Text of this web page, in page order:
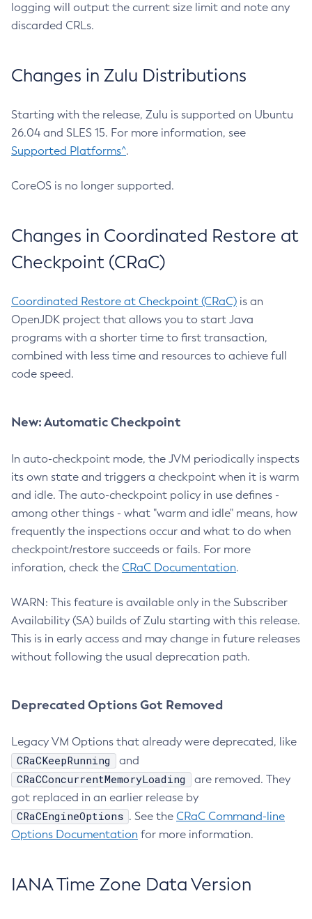
logging will output the current size limit and note any
discarded CRLs.
Changes in Zulu Distributions
Starting with the release, Zulu is supported on Ubuntu
26.04 and SLES 15. For more information, see
Supported Platforms^.
CoreOS is no longer supported.
Changes in Coordinated Restore at
Checkpoint (CRaC)
Coordinated Restore at Checkpoint (CRaC) is an
OpenJDK project that allows you to start Java
programs with a shorter time to first transaction,
combined with less time and resources to achieve full
code speed.
New: Automatic Checkpoint
In auto-checkpoint mode, the JVM periodically inspects
its own state and triggers a checkpoint when it is warm
and idle. The auto-checkpoint policy in use defines -
among other things - what "warm and idle" means, how
frequently the inspections occur and what to do when
checkpoint/restore succeeds or fails. For more
inforation, check the CRaC Documentation.
WARN: This feature is available only in the Subscriber
Availability (SA) builds of Zulu starting with this release.
This is in early access and may change in future releases
without following the usual deprecation path.
Deprecated Options Got Removed
Legacy VM Options that already were deprecated, like
CRaCKeepRunning and
CRaCConcurrentMemoryLoading
are removed. They
got replaced in an earlier release by
CRaCEngineOptions . See the CRaC Command-line
Options Documentation for more information.
IANA Time Zone Data Version